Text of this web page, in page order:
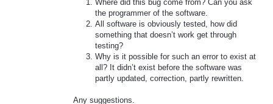
Where did this bug come from? Can you ask
the programmer of the software.
All software is obviously tested, how did
something that doesn’t work get through
testing?
Why is it possible for such an error to exist at
all? It didn’t exist before the software was
partly updated, correction, partly rewritten.
Any suggestions.